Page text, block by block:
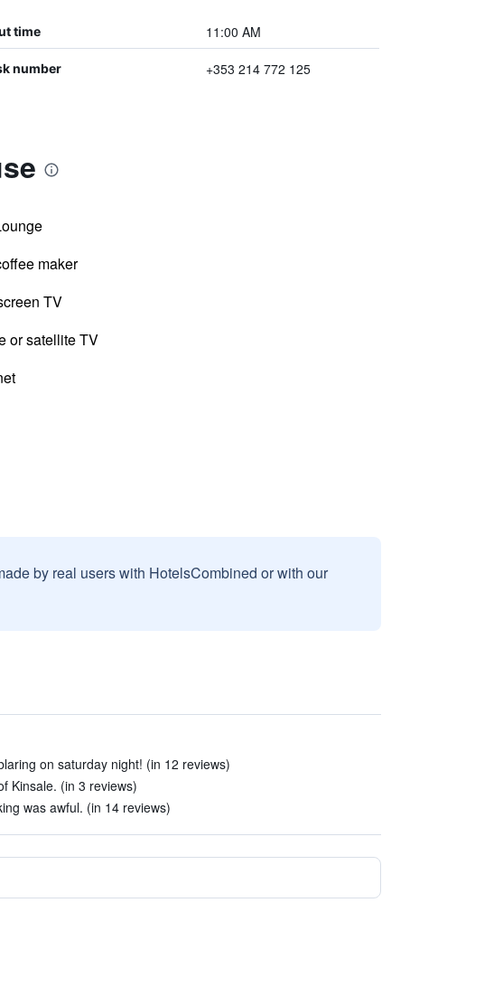
time 11:00 AM
number +353 214 772 125
maker
TV
or satellite TV
by real users with HotelsCombined or with our
on saturday night! (in 12 reviews)
Kinsale. (in 3 reviews)
was awful. (in 14 reviews)